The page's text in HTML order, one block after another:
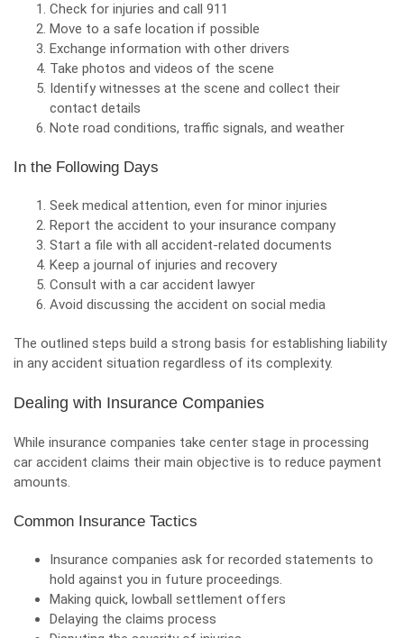
Check for injuries and call 911
Move to a safe location if possible
Exchange information with other drivers
Take photos and videos of the scene
Identify witnesses at the scene and collect their
contact details
Note road conditions, traffic signals, and weather
In the Following Days
Seek medical attention, even for minor injuries
Report the accident to your insurance company
Start a file with all accident-related documents
Keep a journal of injuries and recovery
Consult with a car accident lawyer
Avoid discussing the accident on social media
The outlined steps build a strong basis for establishing liability
in any accident situation regardless of its complexity.
Dealing with Insurance Companies
While insurance companies take center stage in processing
car accident claims their main objective is to reduce payment
amounts.
Common Insurance Tactics
Insurance companies ask for recorded statements to
hold against you in future proceedings.
Making quick, lowball settlement offers
Delaying the claims process